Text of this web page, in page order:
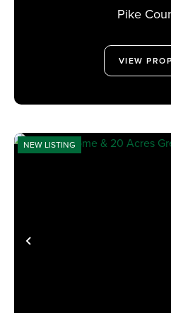
Pike
VIEW
PREVIOUS
NEW LISTING